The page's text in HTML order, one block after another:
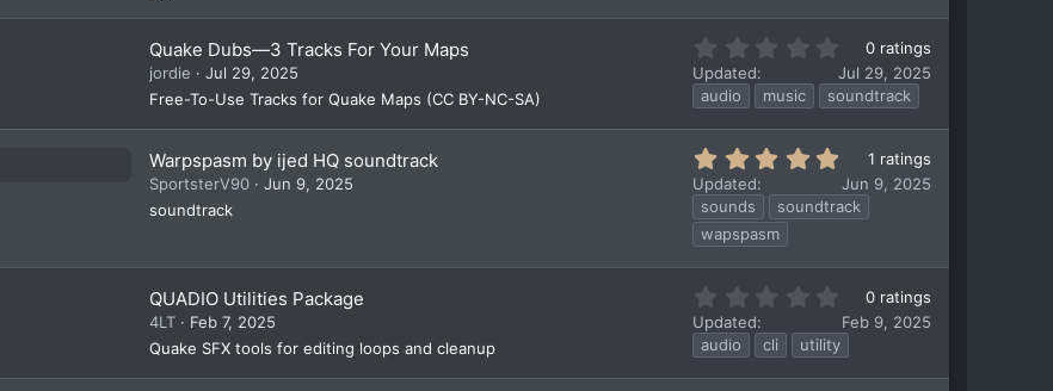
c
o
)
t
r
(
s
)
Quake Dubs—3 Tracks For Your Maps
jordie
Jul 29, 2025
Free-To-Use Tracks for Quake Maps (CC BY-NC-SA)
.
0
0
s
a
r
(
0 ratings
Updated
Jul 29, 2025
audio
music soundtrack
Warpspasm by ijed HQ soundtrack
SportsterV90
Jun 9, 2025
soundtrack
0
0
t
(
s
)
1 ratings
Updated
Jun 9, 2025
sounds
soundtrack
wapspasm
QUADIO Utilities Package
4LT
Feb 7, 2025
Quake SFX tools for editing loops and cleanup
.
0
0
s
0 ratings
Updated
Feb 9, 2025
audio
cli utility